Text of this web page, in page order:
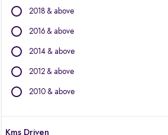
BMW
BYD
Fiat
Force Motors
Land Rover
2018 & above
2016 & above
2014 & above
2012 & above
2010 & above
Kms Driven